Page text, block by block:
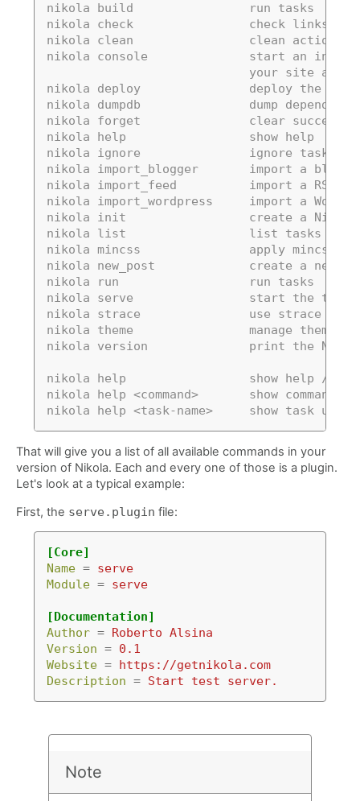
nikola build                run tasks
nikola check                check links and
nikola clean                clean action /
nikola console              start an
your site and
nikola deploy               deploy the site
nikola dumpdb               dump dependency
nikola forget               clear successful
nikola help                 show help
nikola ignore               ignore task
nikola import_blogger       import a blogger
nikola import_feed          import a RSS/
nikola import_wordpress     import a
nikola init                 create a Nikola
nikola list                 list tasks from
nikola mincss               apply mincss to
nikola new_post             create a new
nikola run                  run tasks
nikola serve                start the test
nikola strace               use strace to
nikola theme                manage themes
nikola version              print the Nikola
nikola help                 show help /
nikola help <command>       show command
nikola help <task-name>     show task usage
That will give you a list of all available commands in your
version of Nikola. Each and every one of those is a plugin.
Let's look at a typical example:
First, the serve.plugin file:
[Core]
Name = serve
Module = serve
[Documentation]
Author = Roberto Alsina
Version = 0.1
Website = https://getnikola.com
Description = Start test server.
Note